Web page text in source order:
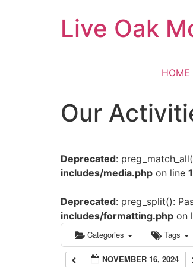
Live Oak
HOME
Our
Deprecated:
includes/media.php on line
Deprecated: preg_split():
includes/formatting.php on
Categories Tags
NOVEMBER 16, 2024
12:00 am
4:00 am
5:00 am
6:00 am